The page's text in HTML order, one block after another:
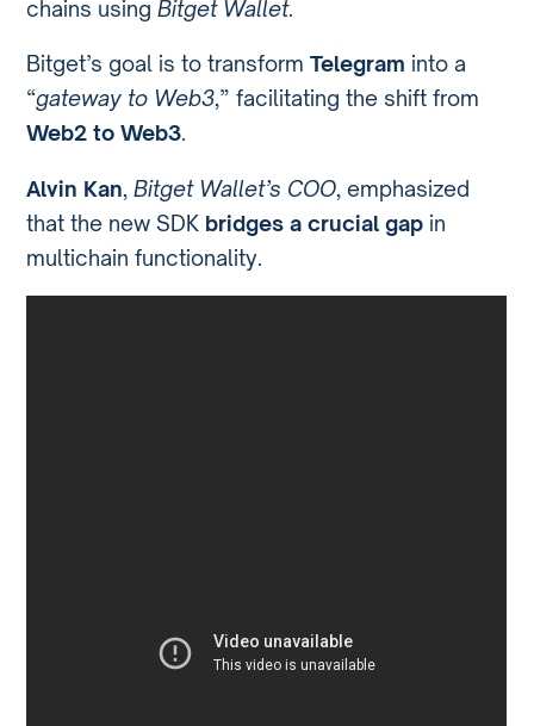
chains usingBitget Wallet.
Bitget’s goal is to transformTelegram into a
“gateway to Web3,” facilitating the shift from
Web2 to Web3.
Alvin Kan,Bitget Wallet’s COO, emphasized
that the new SDK bridges a crucial gap in
multichain functionality.